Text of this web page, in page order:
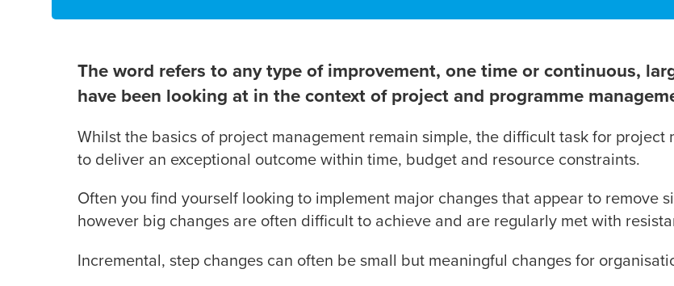
The word refers to any type of improvement, one time or continuous,
have been looking at in the context of project and programme
Whilst the basics of project management remain simple, the difficult task for
to deliver an exceptional outcome within time, budget and resource constraints.
Often you find yourself looking to implement major changes that appear to remove
however big changes are often difficult to achieve and are regularly met with
Incremental, step changes can often be small but meaningful changes for